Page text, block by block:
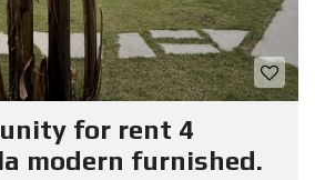
for rent 4
modern furnished.